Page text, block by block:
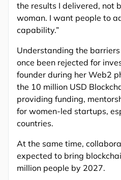
the results I delivered, not
woman. I want people to
capability.”
Understanding the
once been rejected for
founder during her Web2
the 10 million USD
providing funding,
for women-led startups,
countries.
At the same time,
expected to bring
million people by 2027.